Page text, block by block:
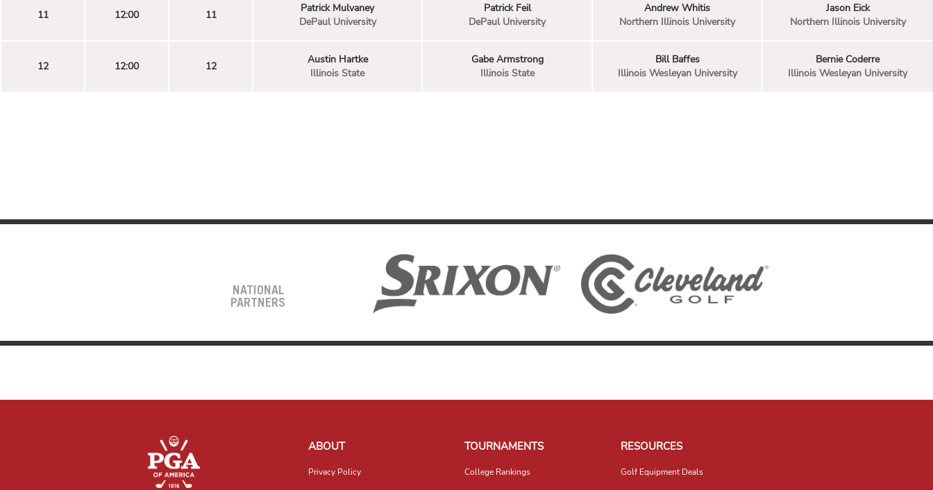
11 12:00 11
Patrick Mulvaney
DePaul University
Patrick Feil
DePaul University
Andrew Whitis
Northern Illinois University
Jason Eick
Northern Illinois University
12 12:00 12
Austin Hartke
Illinois State
Gabe Armstrong
Illinois State
Bill Baffes
Illinois Wesleyan University
Bernie Coderre
Illinois Wesleyan University
NATIONAL
PARTNERS
ABOUT
Privacy Policy
TOURNAMENTS
College Rankings
RESOURCES
Golf Equipment Deals